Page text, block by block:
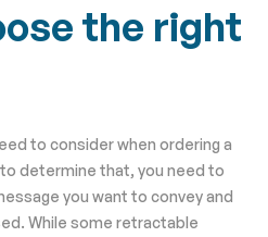
the right
to consider when ordering a
determine that, you need to
you want to convey and
While some retractable